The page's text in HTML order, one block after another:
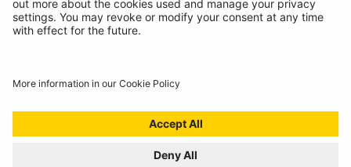
Cookies
Chairs Statement
ISO:9001 Certificate.
Quality Policy